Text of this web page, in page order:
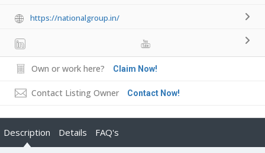
https://nationalgroup.in/
Own or work here? Claim Now!
Contact Listing Owner Contact Now!
Description Details FAQ's